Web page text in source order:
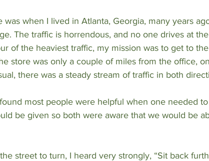
when I lived in Atlanta, Georgia, many years
The traffic is horrendous, and no one drives at
of the heaviest traffic, my mission was to get to
store was only a couple of miles from the office,
there was a steady stream of traffic in both
most people were helpful when one needed
be given so both were aware that we would be
street to turn, I heard very strongly, “Sit back